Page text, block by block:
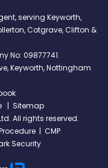
serving Keyworth,
Cotgrave, Clifton &
No: 09877741.
Keyworth, Nottingham
| Sitemap
All rights reserved.
| CMP
Security